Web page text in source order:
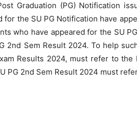
Graduation (PG) Notification
for the SU PG Notification have
who have appeared for the SU
2nd Sem Result 2024. To help
Results 2024, must refer to
PG 2nd Sem Result 2024 must